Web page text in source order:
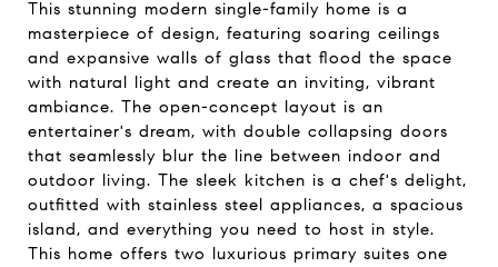
This stunning modern single-family home is a
masterpiece of design, featuring soaring ceilings
and expansive walls of glass that flood the space
with natural light and create an inviting, vibrant
ambiance. The open-concept layout is an
entertainer's dream, with double collapsing doors
that seamlessly blur the line between indoor and
outdoor living. The sleek kitchen is a chef's delight,
outfitted with stainless steel appliances, a spacious
island, and everything you need to host in style.
This home offers two luxurious primary suites one